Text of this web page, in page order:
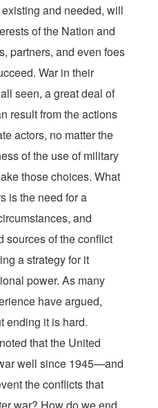
and needed, will
of the Nation and
partners, and even foes
War in their
seen, a great deal of
result from the actions
actors, no matter the
of the use of military
those choices. What
is the need for a
and
sources of the conflict
a strategy for it
power. As many
have argued,
ending it is hard.
that the United
well since 1945—and
the conflicts that